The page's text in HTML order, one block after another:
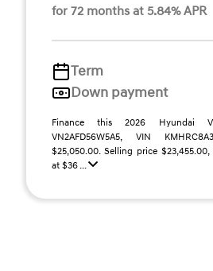
for 72 months at 5.84% APR
Term
Down payment
Finance this 2026 Hyundai
VN2AFD56W5A5, VIN
$25,050.00. Selling price
at $36 ...